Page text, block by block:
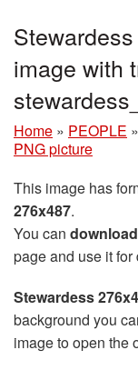
image with
Home » PEOPLE »
PNG picture
This image has
276x487.
You can download
page and use it
Stewardess
background you
image to open the